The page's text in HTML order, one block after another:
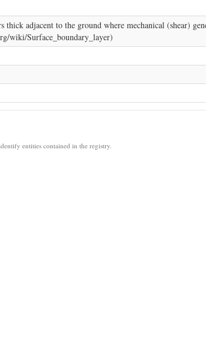
thick adjacent to the ground where mechanical (shear)
wiki/Surface_boundary_layer)
entities contained in the registry.